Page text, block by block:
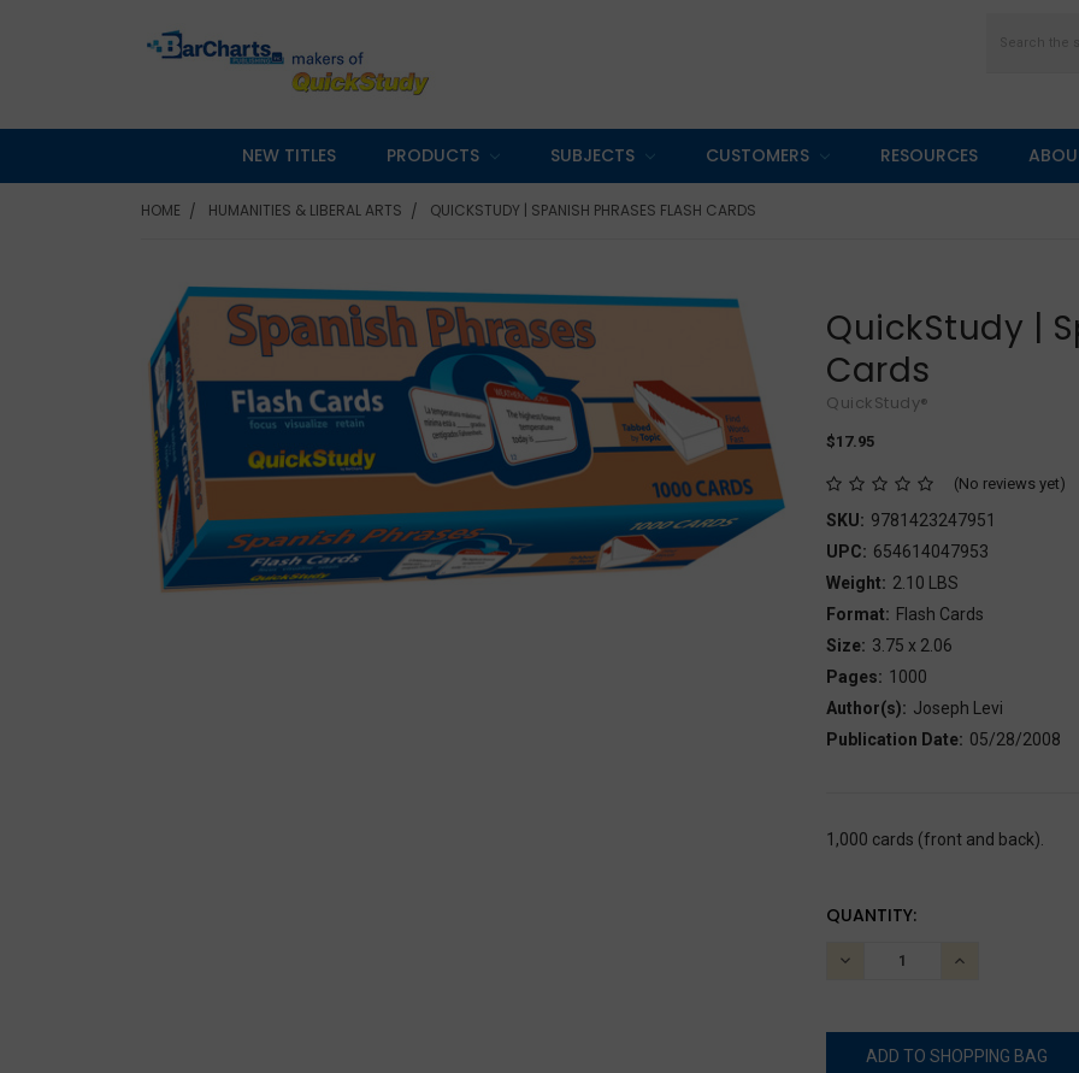
NEW TITLES PRODUCTS SUBJECTS CUSTOMERS RESOURCES
HOME HUMANITIES & LIBERAL ARTS QUICKSTUDY | SPANISH PHRASES FLASH CARDS
QuickStudy |
Cards
QuickStudy®
$17.95
(No reviews yet)
SKU: 9781423247951
UPC: 654614047953
Weight: 2.10 LBS
Format: Flash Cards
Size: 3.75 x 2.06
Pages: 1000
Author(s): Joseph Levi
Publication Date: 05/28/2008
1,000 cards (front and back).
CURRENT
QUANTITY:
DECREASE
INCREASE